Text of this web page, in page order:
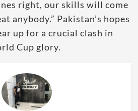
right, our skills will come
anybody.” Pakistan’s hopes
up for a crucial clash in
Cup glory.